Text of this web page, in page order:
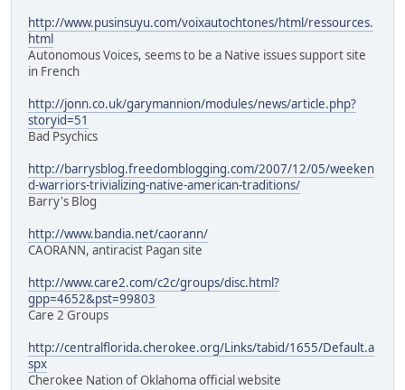
http://www.pusinsuyu.com/voixautochtones/html/ressources.
html
Autonomous Voices, seems to be a Native issues support site
in French
http://jonn.co.uk/garymannion/modules/news/article.php?
storyid=51
Bad Psychics
http://barrysblog.freedomblogging.com/2007/12/05/weeken
d-warriors-trivializing-native-american-traditions/
Barry's Blog
http://www.bandia.net/caorann/
CAORANN, antiracist Pagan site
http://www.care2.com/c2c/groups/disc.html?
gpp=4652&pst=99803
Care 2 Groups
http://centralflorida.cherokee.org/Links/tabid/1655/Default.a
spx
Cherokee Nation of Oklahoma official website